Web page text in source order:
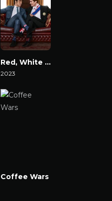
Red, White & Royal Blue
2023
Coffee Wars